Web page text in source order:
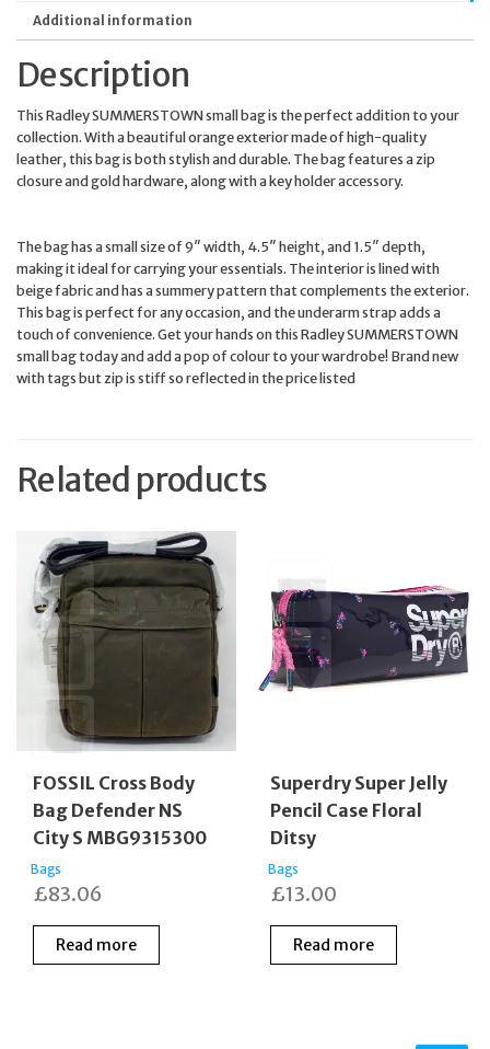
Additional information
Description
This Radley SUMMERSTOWN small bag is the perfect addition to your
collection. With a beautiful orange exterior made of high-quality
leather, this bag is both stylish and durable. The bag features a zip
closure and gold hardware, along with a key holder accessory.
The bag has a small size of 9″ width, 4.5″ height, and 1.5″ depth,
making it ideal for carrying your essentials. The interior is lined with
beige fabric and has a summery pattern that complements the exterior.
This bag is perfect for any occasion, and the underarm strap adds a
touch of convenience. Get your hands on this Radley SUMMERSTOWN
small bag today and add a pop of colour to your wardrobe! Brand new
with tags but zip is stiff so reflected in the price listed
Related products
FOSSIL Cross Body
Bag Defender NS
City S MBG9315300
Bags
£83.06
Read more
Superdry Super Jelly
Pencil Case Floral
Ditsy
Bags
£13.00
Read more